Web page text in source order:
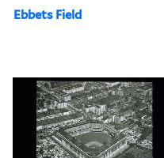
Ebbets Field